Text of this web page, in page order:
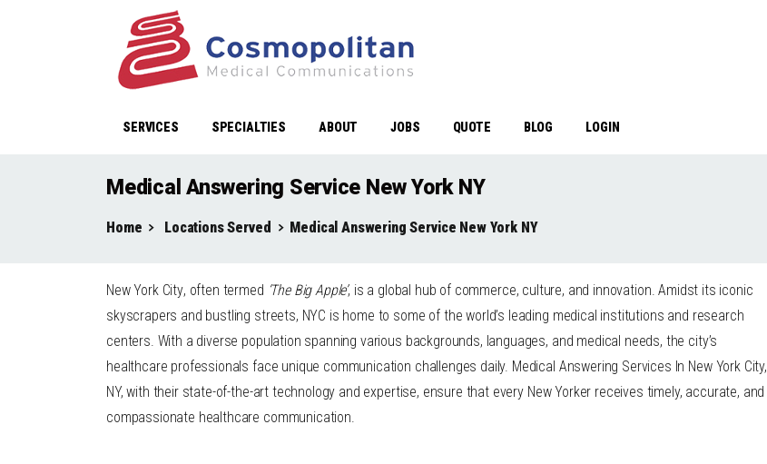
SERVICES SPECIALTIES ABOUT JOBS QUOTE BLOG LOGIN
Medical Answering Service New York NY
Home Locations Served Medical Answering Service New York NY
New York City, often termed ‘The Big Apple’, is a global hub of commerce, culture, and innovation. Amidst its iconic
skyscrapers and bustling streets, NYC is home to some of the world’s leading medical institutions and research
centers. With a diverse population spanning various backgrounds, languages, and medical needs, the city’s
healthcare professionals face unique communication challenges daily. Medical Answering Services In New York City,
NY, with their state-of-the-art technology and expertise, ensure that every New Yorker receives timely, accurate, and
compassionate healthcare communication.